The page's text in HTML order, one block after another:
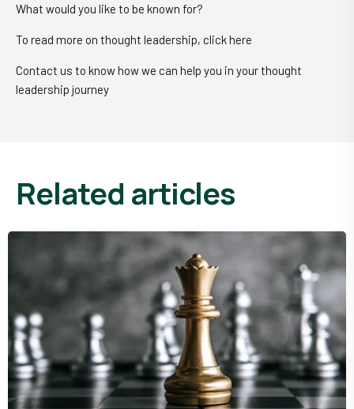
What would you like to be known for?
To read more on thought leadership, click here
Contact us to know how we can help you in your thought
leadership journey
related articles